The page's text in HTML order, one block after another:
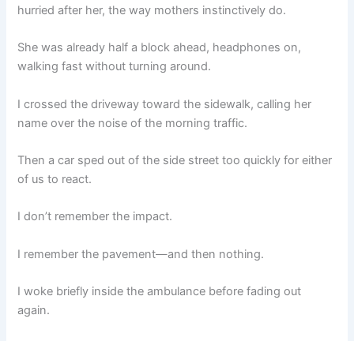
hurried after her, the way mothers instinctively do.
She was already half a block ahead, headphones on,
walking fast without turning around.
I crossed the driveway toward the sidewalk, calling her
name over the noise of the morning traffic.
Then a car sped out of the side street too quickly for either
of us to react.
I don’t remember the impact.
I remember the pavement—and then nothing.
I woke briefly inside the ambulance before fading out
again.